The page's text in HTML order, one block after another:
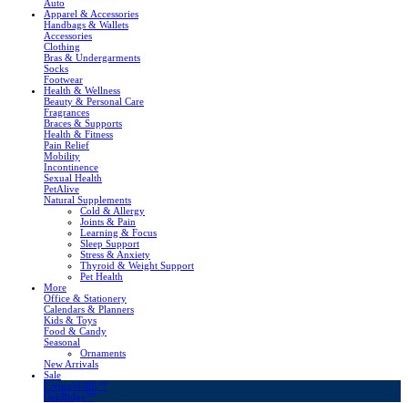
Auto
Apparel & Accessories
Handbags & Wallets
Accessories
Clothing
Bras & Undergarments
Socks
Footwear
Health & Wellness
Beauty & Personal Care
Fragrances
Braces & Supports
Health & Fitness
Pain Relief
Mobility
Incontinence
Sexual Health
PetAlive
Natural Supplements
Cold & Allergy
Joints & Pain
Learning & Focus
Sleep Support
Stress & Anxiety
Thyroid & Weight Support
Pet Health
More
Office & Stationery
Calendars & Planners
Kids & Toys
Food & Candy
Seasonal
Ornaments
New Arrivals
Sale
LivingSURE™
OakRidge™